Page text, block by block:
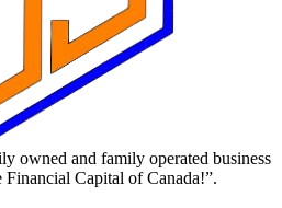
owned and family operated business
Capital of Canada!”.